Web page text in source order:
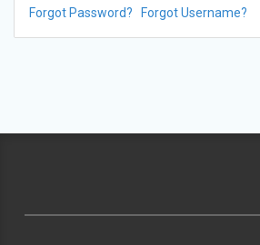
Forgot Password? Forgot Username?